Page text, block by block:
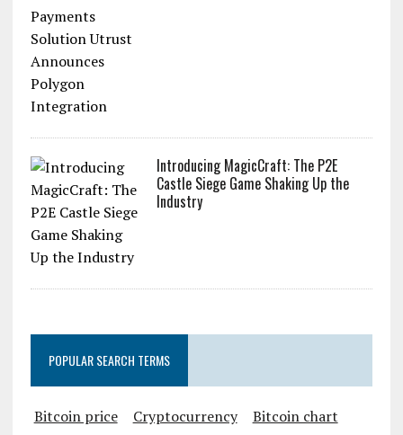
Introducing MagicCraft: The P2E
Castle Siege Game Shaking Up the
Industry
POPULAR SEARCH TERMS
Bitcoin price Cryptocurrency
Bitcoin chart